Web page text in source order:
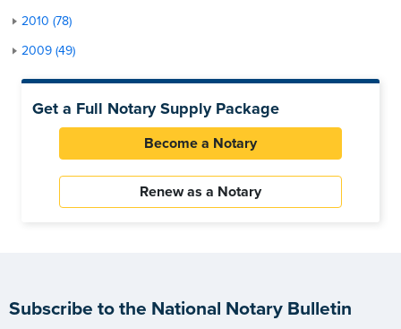
2010 (78)
2009 (49)
Get a Full Notary Supply Package
Become a Notary
Renew as a Notary
Subscribe to the National Notary Bulletin